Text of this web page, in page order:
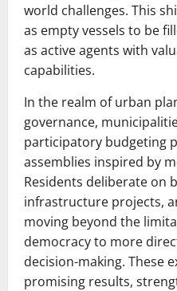
world challenges. This
as empty vessels to be
as active agents with
capabilities.
In the realm of urban
governance,
participatory budgeting
assemblies inspired by
Residents deliberate on
infrastructure projects,
moving beyond the
democracy to more
decision-making. These
promising results,